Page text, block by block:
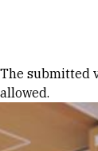
Error
The submitted
allowed.